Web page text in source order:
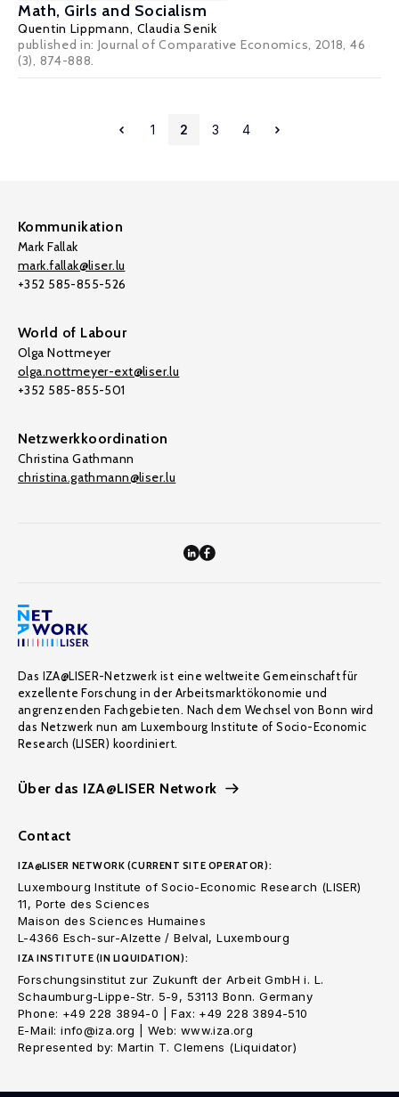
Math, Girls and Socialism
Quentin Lippmann, Claudia Senik
published in: Journal of Comparative Economics, 2018, 46
(3), 874-888.
1 2 3 4
Kommunikation
Mark Fallak
mark.fallak@liser.lu
+352 585-855-526
World of Labour
Olga Nottmeyer
olga.nottmeyer-ext@liser.lu
+352 585-855-501
Netzwerkkoordination
Christina Gathmann
christina.gathmann@liser.lu
Das IZA@LISER-Netzwerk ist eine weltweite Gemeinschaft für
exzellente Forschung in der Arbeitsmarktökonomie und
angrenzenden Fachgebieten. Nach dem Wechsel von Bonn wird
das Netzwerk nun am Luxembourg Institute of Socio-Economic
Research (LISER) koordiniert.
Über das IZA@LISER Network
Contact
IZA@LISER NETWORK (CURRENT SITE OPERATOR):
Luxembourg Institute of Socio-Economic Research (LISER)
11, Porte des Sciences
Maison des Sciences Humaines
L-4366 Esch-sur-Alzette / Belval, Luxembourg
IZA INSTITUTE (IN LIQUIDATION):
Forschungsinstitut zur Zukunft der Arbeit GmbH i. L.
Schaumburg-Lippe-Str. 5-9, 53113 Bonn. Germany
Phone: +49 228 3894-0 | Fax: +49 228 3894-510
E-Mail: info@iza.org | Web: www.iza.org
Represented by: Martin T. Clemens (Liquidator)